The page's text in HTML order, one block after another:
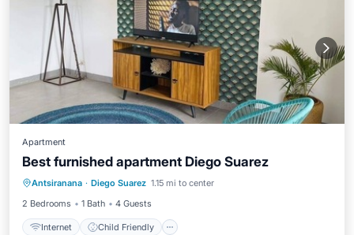
Apartment
Best furnished apartment Diego Suarez
Antsiranana · Diego Suarez 1.15 mi to center
2 Bedrooms
1 Bath 4 Guests
Internet Child Friendly
Internet Child Friendly
Laundry
Bedding/Linens